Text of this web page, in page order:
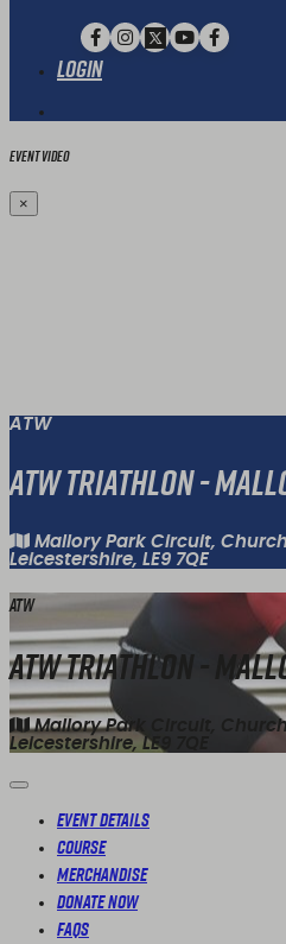
Login
Event Video
×
ATW
ATW Triathlon -
Mallory Park Circuit,
Leicestershire, LE9 7QE
ATW
ATW Triathlon -
Mallory Park Circuit,
Leicestershire, LE9 7QE
Event Details
Course
Merchandise
Donate Now
FAQs